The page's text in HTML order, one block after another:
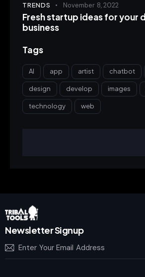
TRENDS November 8, 2022
Fresh startup ideas for your
business
Tags
AI app artist chatbot
design develop images
technology web
Newsletter Signup